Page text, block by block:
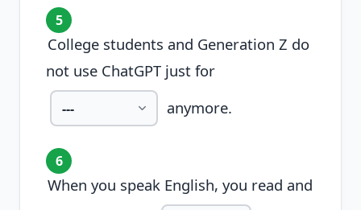
5
College students and Generation Z do
not use ChatGPT just for
anymore.
6
When you speak English, you read and